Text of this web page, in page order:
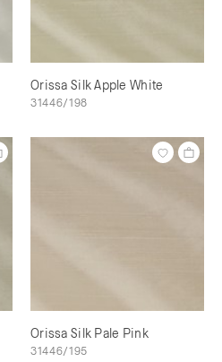
Orissa Silk Apple White
31446/198
Orissa Silk Pale Pink
31446/195